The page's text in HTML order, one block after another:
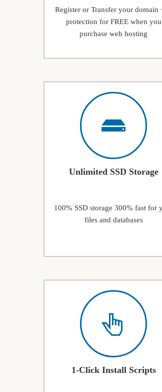
Register or Transfer your domain
protection for FREE when you
purchase web hosting
Unlimited SSD Storage
100% SSD storage 300% fast for
files and databases
1-Click Install Scripts